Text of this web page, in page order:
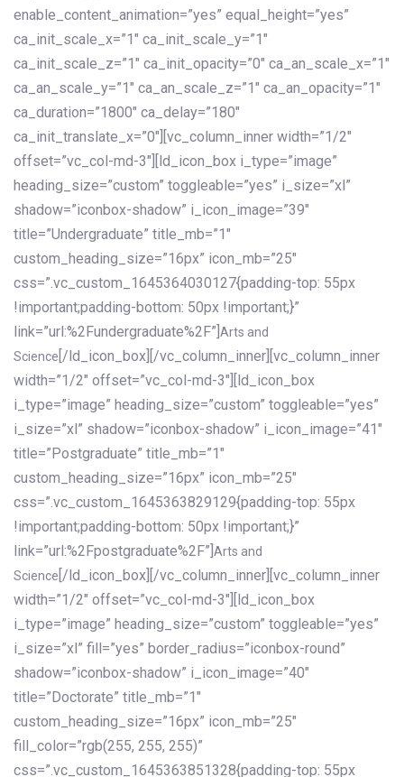
enable_content_animation=”yes” equal_height=”yes”
ca_init_scale_x=”1″ ca_init_scale_y=”1″
ca_init_scale_z=”1″ ca_init_opacity=”0″ ca_an_scale_x=”1″
ca_an_scale_y=”1″ ca_an_scale_z=”1″ ca_an_opacity=”1″
ca_duration=”1800″ ca_delay=”180″
ca_init_translate_x=”0″][vc_column_inner width=”1/2″
offset=”vc_col-md-3″][ld_icon_box i_type=”image”
heading_size=”custom” toggleable=”yes” i_size=”xl”
shadow=”iconbox-shadow” i_icon_image=”39″
title=”Undergraduate” title_mb=”1″
custom_heading_size=”16px” icon_mb=”25″
css=”.vc_custom_1645364030127{padding-top: 55px
!important;padding-bottom: 50px !important;}”
link=”url:%2Fundergraduate%2F”] Arts and
Science [/ld_icon_box][/vc_column_inner][vc_column_inner
width=”1/2″ offset=”vc_col-md-3″][ld_icon_box
i_type=”image” heading_size=”custom” toggleable=”yes”
i_size=”xl” shadow=”iconbox-shadow” i_icon_image=”41″
title=”Postgraduate” title_mb=”1″
custom_heading_size=”16px” icon_mb=”25″
css=”.vc_custom_1645363829129{padding-top: 55px
!important;padding-bottom: 50px !important;}”
link=”url:%2Fpostgraduate%2F”] Arts and
Science [/ld_icon_box][/vc_column_inner][vc_column_inner
width=”1/2″ offset=”vc_col-md-3″][ld_icon_box
i_type=”image” heading_size=”custom” toggleable=”yes”
i_size=”xl” fill=”yes” border_radius=”iconbox-round”
shadow=”iconbox-shadow” i_icon_image=”40″
title=”Doctorate” title_mb=”1″
custom_heading_size=”16px” icon_mb=”25″
fill_color=”rgb(255, 255, 255)”
css=”.vc_custom_1645363851328{padding-top: 55px